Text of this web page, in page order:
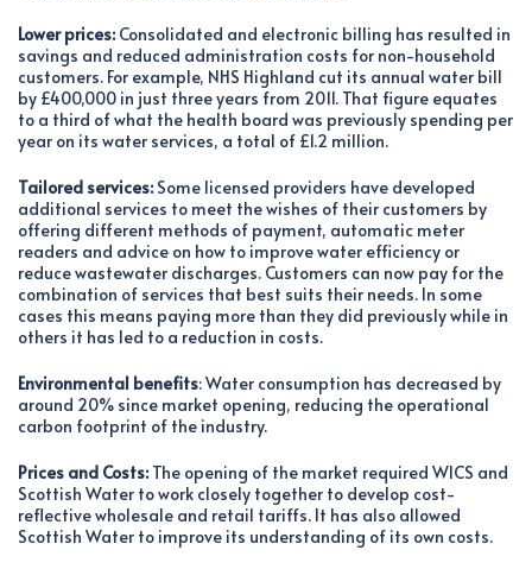
Lower prices: Consolidated and electronic billing has resulted in
savings and reduced administration costs for non-household
customers. For example, NHS Highland cut its annual water bill
by £400,000 in just three years from 2011. That figure equates
to a third of what the health board was previously spending per
year on its water services, a total of £1.2 million.
Tailored services: Some licensed providers have developed
additional services to meet the wishes of their customers by
offering different methods of payment, automatic meter
readers and advice on how to improve water efficiency or
reduce wastewater discharges. Customers can now pay for the
combination of services that best suits their needs. In some
cases this means paying more than they did previously while in
others it has led to a reduction in costs.
Environmental benefits: Water consumption has decreased by
around 20% since market opening, reducing the operational
carbon footprint of the industry.
Prices and Costs: The opening of the market required WICS and
Scottish Water to work closely together to develop cost-
reflective wholesale and retail tariffs. It has also allowed
Scottish Water to improve its understanding of its own costs.